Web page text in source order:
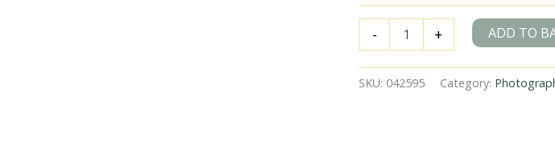
-
at
Kilrush,
+ ADD TO
SKU: 042595 Category: